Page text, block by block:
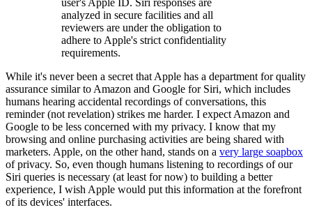
user's Apple ID. Siri responses are
analyzed in secure facilities and all
reviewers are under the obligation to
adhere to Apple's strict confidentiality
requirements.
While it's never been a secret that Apple has a department for quality
assurance similar to Amazon and Google for Siri, which includes
humans hearing accidental recordings of conversations, this
reminder (not revelation) strikes me harder. I expect Amazon and
Google to be less concerned with my privacy. I know that my
browsing and online purchasing activities are being shared with
marketers. Apple, on the other hand, stands on a very large soapbox
of privacy. So, even though humans listening to recordings of our
Siri queries is necessary (at least for now) to building a better
experience, I wish Apple would put this information at the forefront
of its devices' interfaces.